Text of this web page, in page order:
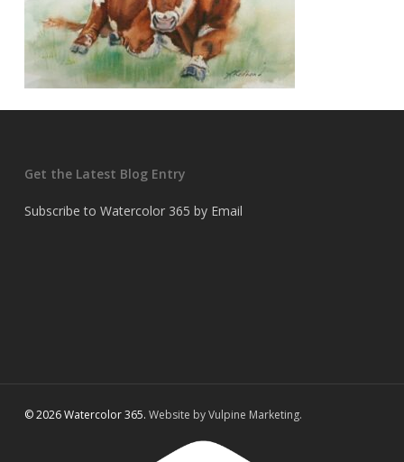
Get the Latest Blog Entry
Subscribe to Watercolor 365 by Email
© 2026 Watercolor 365. Website by Vulpine Marketing.